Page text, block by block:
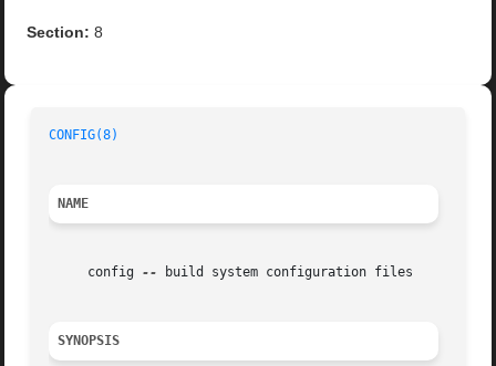
Section: 8
CONFIG(8)
NAME
     config
-- build system configuration files
SYNOPSIS